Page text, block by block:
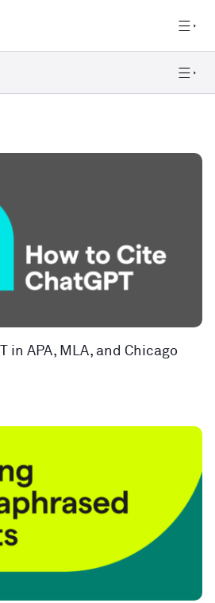
in APA, MLA, and Chicago